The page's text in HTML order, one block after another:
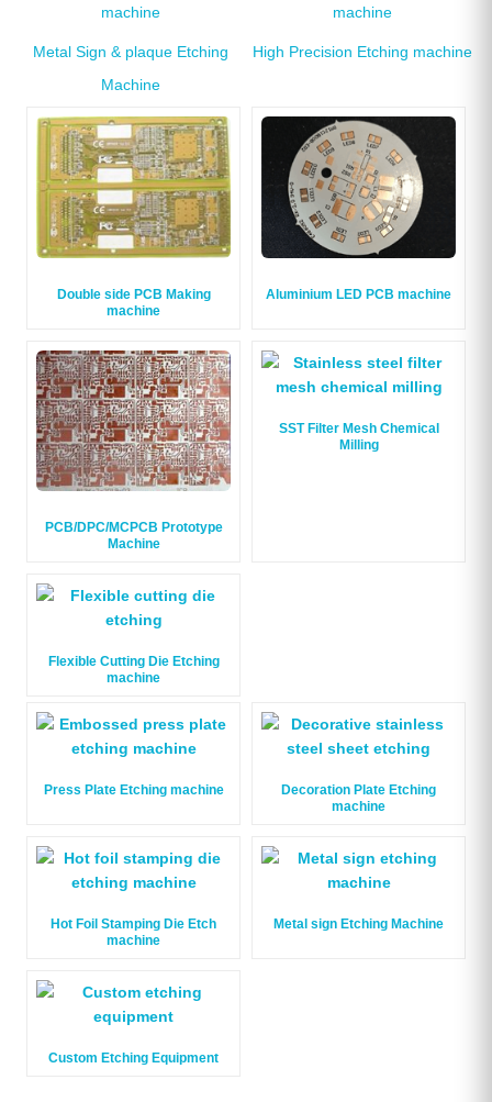
machine
machine
Metal Sign & plaque Etching
Machine
High Precision Etching machine
Double side PCB Making
machine
Aluminium LED PCB machine
PCB/DPC/MCPCB Prototype
Machine
SST Filter Mesh Chemical
Milling
Flexible Cutting Die Etching
machine
Press Plate Etching machine
Decoration Plate Etching
machine
Hot Foil Stamping Die Etch
machine
Metal sign Etching Machine
Custom Etching Equipment